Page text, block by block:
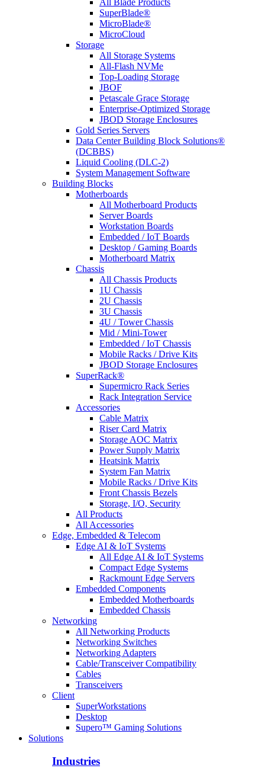
All Blade Products
SuperBlade®
MicroBlade®
MicroCloud
Storage
All Storage Systems
All-Flash NVMe
Top-Loading Storage
JBOF
Petascale Grace Storage
Enterprise-Optimized Storage
JBOD Storage Enclosures
Gold Series Servers
Data Center Building Block Solutions®
(DCBBS)
Liquid Cooling (DLC-2)
System Management Software
Building Blocks
Motherboards
All Motherboard Products
Server Boards
Workstation Boards
Embedded / IoT Boards
Desktop / Gaming Boards
Motherboard Matrix
Chassis
All Chassis Products
1U Chassis
2U Chassis
3U Chassis
4U / Tower Chassis
Mid / Mini-Tower
Embedded / IoT Chassis
Mobile Racks / Drive Kits
JBOD Storage Enclosures
SuperRack®
Supermicro Rack Series
Rack Integration Service
Accessories
Cable Matrix
Riser Card Matrix
Storage AOC Matrix
Power Supply Matrix
Heatsink Matrix
System Fan Matrix
Mobile Racks / Drive Kits
Front Chassis Bezels
Storage, I/O, Security
All Products
All Accessories
Edge, Embedded & Telecom
Edge AI & IoT Systems
All Edge AI & IoT Systems
Compact Edge Systems
Rackmount Edge Servers
Embedded Components
Embedded Motherboards
Embedded Chassis
Networking
All Networking Products
Networking Switches
Networking Adapters
Cable/Transceiver Compatibility
Cables
Transceivers
Client
SuperWorkstations
Desktop
Supero™ Gaming Solutions
Solutions
Industries